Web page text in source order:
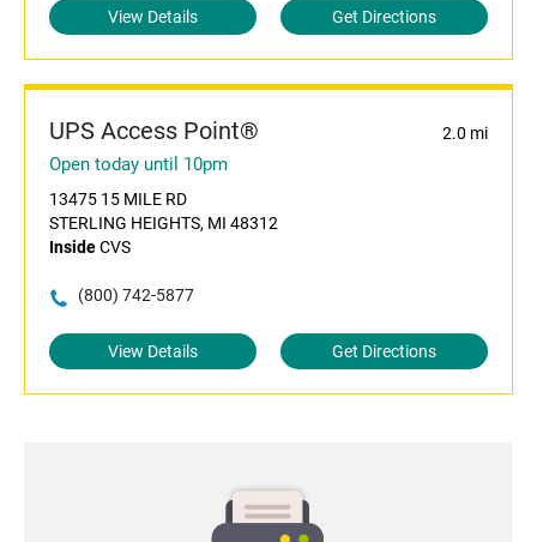
View Details Get Directions
UPS Access Point® 2.0 mi
Open today until 10pm
13475 15 MILE RD
STERLING HEIGHTS, MI 48312
InsideCVS
(800) 742-5877
View Details Get Directions